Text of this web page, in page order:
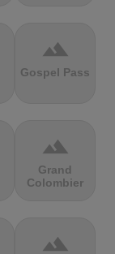
terrain
Gospel Pass
terrain
Grand
Colombier
terrain